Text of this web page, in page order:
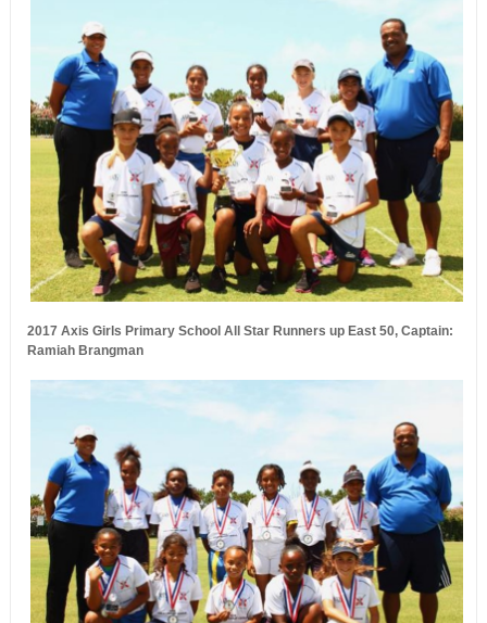
2017 Axis Girls Primary School All Star Runners up East 50, Captain:
Ramiah Brangman